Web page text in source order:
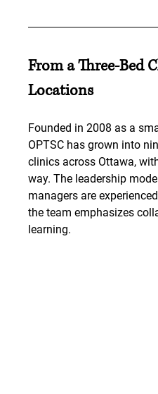
From a Three-Bed
Locations
Founded in 2008 as a
OPTSC has grown into
clinics across Ottawa,
way. The leadership
managers are
the team emphasizes
learning.